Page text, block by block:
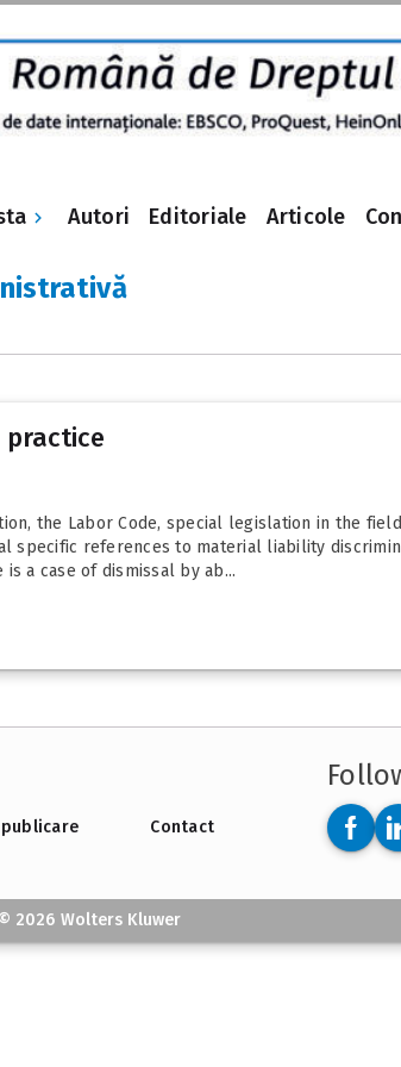
Autori Editoriale Articole
the Labor Code, special legislation in the
specific references to material liability
a case of dismissal by ab...
Contact
© 2026 Wolters Kluwer